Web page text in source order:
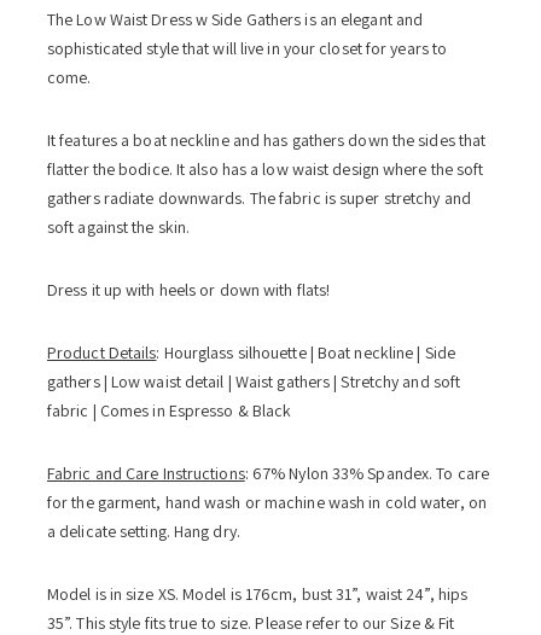
The Low Waist Dress w Side Gathers is an elegant and
sophisticated style that will live in your closet for years to
come.
It features a boat neckline and has gathers down the sides that
flatter the bodice. It also has a low waist design where the soft
gathers radiate downwards. The fabric is super stretchy and
soft against the skin.
Dress it up with heels or down with flats!
Product Details: Hourglass silhouette | Boat neckline | Side
gathers | Low waist detail | Waist gathers | Stretchy and soft
fabric | Comes in Espresso & Black
Fabric and Care Instructions: 67% Nylon 33% Spandex. To care
for the garment, hand wash or machine wash in cold water, on
a delicate setting. Hang dry.
Model is in size XS. Model is 176cm, bust 31”, waist 24”, hips
35”. This style fits true to size. Please refer to our Size & Fit